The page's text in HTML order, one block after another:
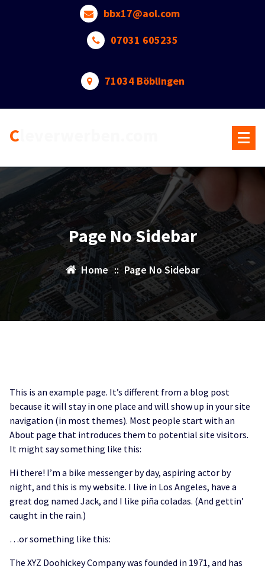
bbx17@aol.com
07031 605235
71034 Böblingen
Page No Sidebar
Home :: Page No Sidebar
This is an example page. It’s different from a blog post
because it will stay in one place and will show up in your site
navigation (in most themes). Most people start with an
About page that introduces them to potential site visitors.
It might say something like this:
Hi there! I’m a bike messenger by day, aspiring actor by
night, and this is my website. I live in Los Angeles, have a
great dog named Jack, and I like piña coladas. (And gettin’
caught in the rain.)
…or something like this:
The XYZ Doohickey Company was founded in 1971, and has